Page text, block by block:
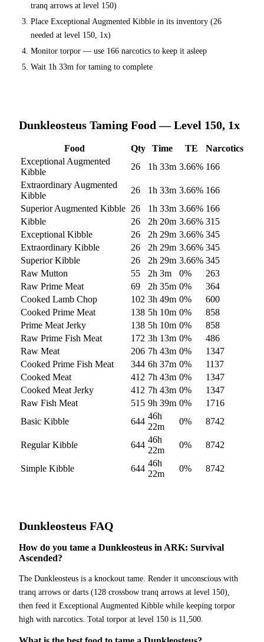
tranq arrows at level 150)
Place Exceptional Augmented Kibble in its inventory (26
needed at level 150, 1x)
Monitor torpor — use 166 narcotics to keep it asleep
Wait 1h 33m for taming to complete
Dunkleosteus Taming Food — Level 150, 1x
Food Qty Time TE
Narcotics
Exceptional Augmented
Kibble
26 1h 33m 3.66% 166
Extraordinary Augmented
Kibble
26 1h 33m 3.66% 166
Superior Augmented Kibble 26 1h 33m 3.66% 166
Kibble
26 2h 20m 3.66% 315
Exceptional Kibble
26 2h 29m 3.66% 345
Extraordinary Kibble
26 2h 29m 3.66% 345
Superior Kibble
26 2h 29m 3.66% 345
Raw Mutton
55 2h 3m 0%
263
Raw Prime Meat
69 2h 35m 0%
364
Cooked Lamb Chop
102 3h 49m 0%
600
Cooked Prime Meat
138 5h 10m 0%
858
Prime Meat Jerky
138 5h 10m 0%
858
Raw Prime Fish Meat
172 3h 13m 0%
486
Raw Meat
206 7h 43m 0%
1347
Cooked Prime Fish Meat
344 6h 37m 0%
1137
Cooked Meat
412 7h 43m 0%
1347
Cooked Meat Jerky
412 7h 43m 0%
1347
Raw Fish Meat
515 9h 39m 0%
1716
Basic Kibble
644
46h
22m
0% 8742
Regular Kibble 644
46h
22m
0% 8742
Simple Kibble 644
46h
22m
0% 8742
Dunkleosteus FAQ
How do you tame a Dunkleosteus in ARK: Survival
Ascended?
The Dunkleosteus is a knockout tame. Render it unconscious with
tranq arrows or darts (128 crossbow tranq arrows at level 150),
then feed it Exceptional Augmented Kibble while keeping torpor
high with narcotics. Total torpor at level 150 is 11,500.